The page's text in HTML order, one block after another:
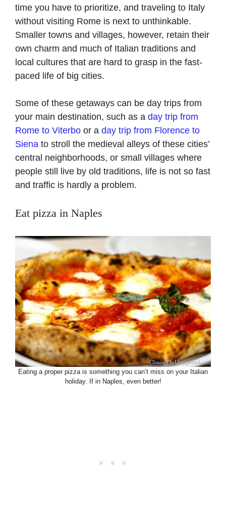
time you have to prioritize, and traveling to Italy
without visiting Rome is next to unthinkable.
Smaller towns and villages, however, retain their
own charm and much of Italian traditions and
local cultures that are hard to grasp in the fast-
paced life of big cities.
Some of these getaways can be day trips from
your main destination, such as a day trip from
Rome to Viterbo or a day trip from Florence to
Siena to stroll the medieval alleys of these cities’
central neighborhoods, or small villages where
people still live by old traditions, life is not so fast
and traffic is hardly a problem.
Eat pizza in Naples
Eating a proper pizza is something you can’t miss on your Italian
holiday. If in Naples, even better!